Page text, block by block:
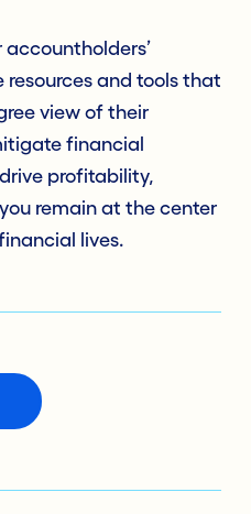
and tools that
view of their
financial
profitability,
remain at the center
lives.